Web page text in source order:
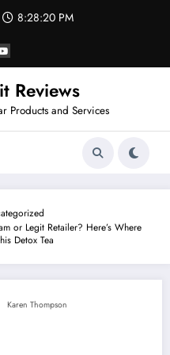
8:28:21 PM
Reviews
Products and Services
or Legit Retailer? Here’s Where
Detox Tea
Karen Thompson